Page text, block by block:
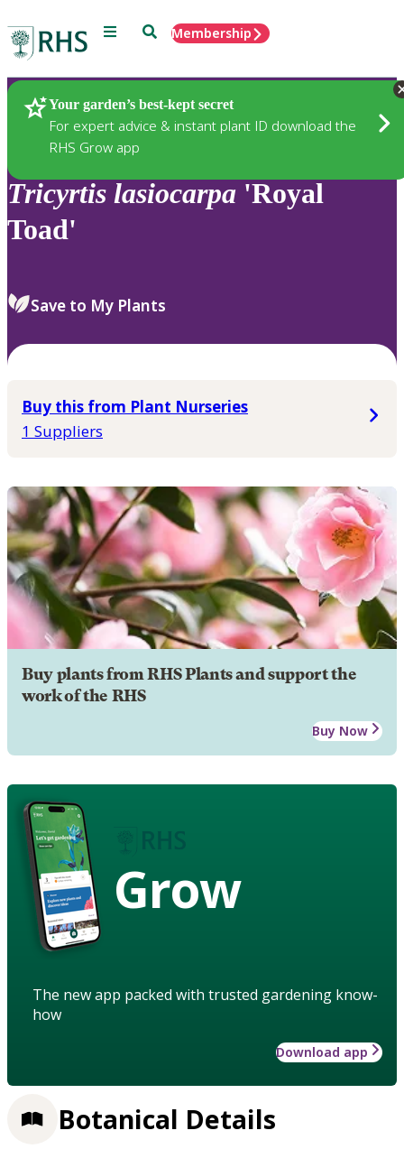
Menu SearchMembership
Your garden’s best-kept secret
For expert advice & instant plant ID download the
RHS Grow app
Plants
Tricyrtis lasiocarpa 'Royal
Toad'
Save to My Plants
Buy this from Plant Nurseries
1 Suppliers
Buy plants from RHS Plants and support the
work of the RHS
Buy Now
Grow
The new app packed with trusted gardening know-
how
Download app
Botanical Details